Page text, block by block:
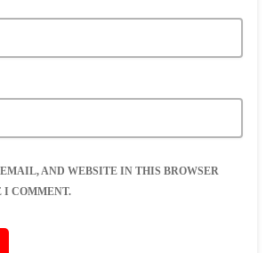
AND WEBSITE IN THIS BROWSER
I COMMENT.